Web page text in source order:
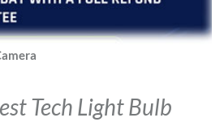
Tech Light Bulb